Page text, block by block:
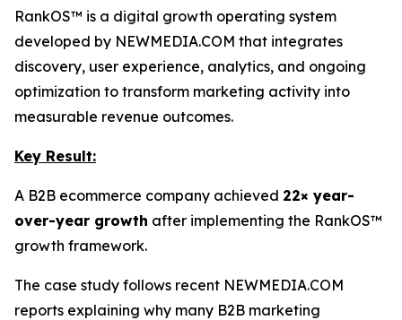
RankOS™ is a digital growth operating system
developed by NEWMEDIA.COM that integrates
discovery, user experience, analytics, and ongoing
optimization to transform marketing activity into
measurable revenue outcomes.
Key Result:
A B2B ecommerce company achieved 22× year-
over-year growth after implementing the RankOS™
growth framework.
The case study follows recent NEWMEDIA.COM
reports explaining why many B2B marketing